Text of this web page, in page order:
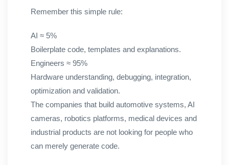
Remember this simple rule:
AI ≈ 5%
Boilerplate code, templates and explanations.
Engineers ≈ 95%
Hardware understanding, debugging, integration,
optimization and validation.
The companies that build automotive systems, AI
cameras, robotics platforms, medical devices and
industrial products are not looking for people who
can merely generate code.